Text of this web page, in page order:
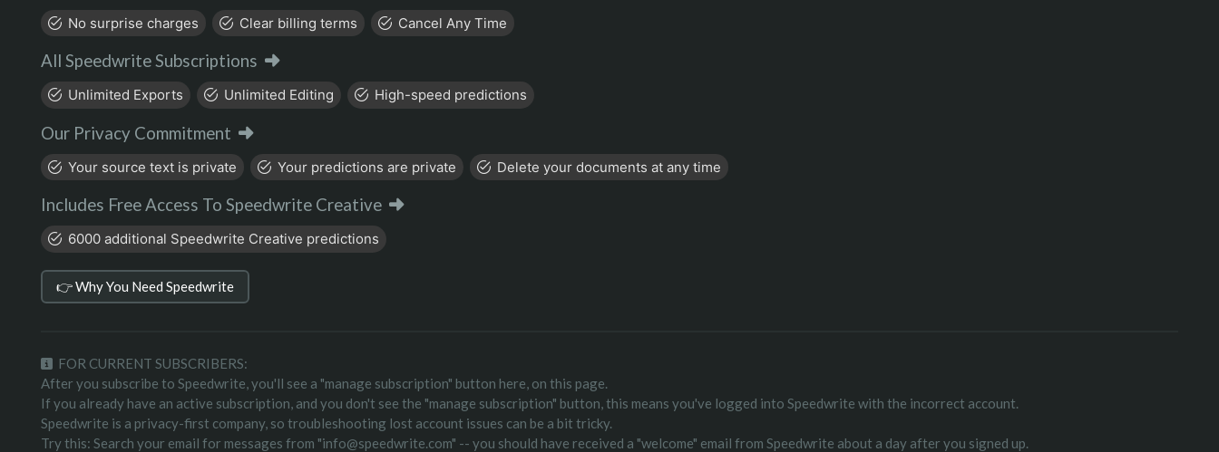
No surprise charges Clear billing terms Cancel Any Time
All Speedwrite Subscriptions
Unlimited Exports Unlimited Editing High-speed predictions
Our Privacy Commitment
Your source text is private Your predictions are private Delete your documents at any time
Includes Free Access To Speedwrite Creative
6000 additional Speedwrite Creative predictions
👉 Why You Need Speedwrite
FOR CURRENT SUBSCRIBERS:
After you subscribe to Speedwrite, you'll see a "manage subscription" button here, on this page.
If you already have an active subscription, and you don't see the "manage subscription" button, this means you've logged into Speedwrite with the incorrect account.
Speedwrite is a privacy-first company, so troubleshooting lost account issues can be a bit tricky.
Try this: Search your email for messages from "info@speedwrite.com" -- you should have received a "welcome" email from Speedwrite about a day after you signed up.